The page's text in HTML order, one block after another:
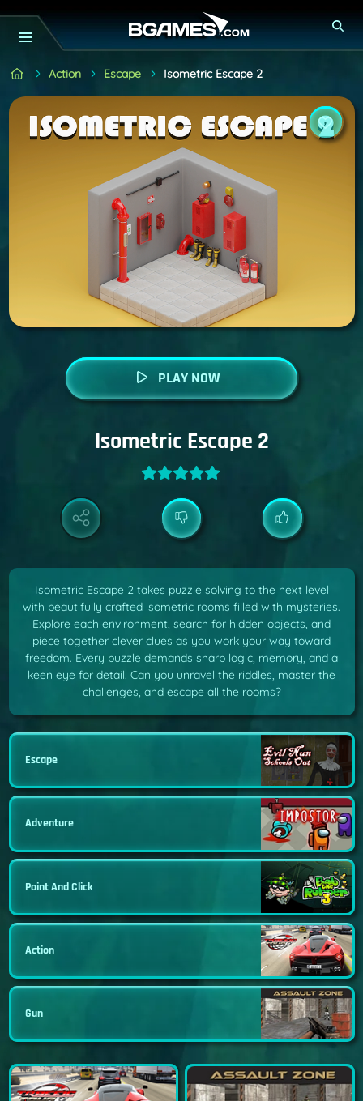
Action Escape Isometric Escape 2
PLAY NOW
Isometric Escape 2
Isometric Escape 2 takes puzzle solving to the next level
with beautifully crafted isometric rooms filled with mysteries.
Explore each environment, search for hidden objects, and
piece together clever clues as you work your way toward
freedom. Every puzzle demands sharp logic, memory, and a
keen eye for detail. Can you unravel the riddles, master the
challenges, and escape all the rooms?
Escape
Adventure
Point And Click
Action
Gun